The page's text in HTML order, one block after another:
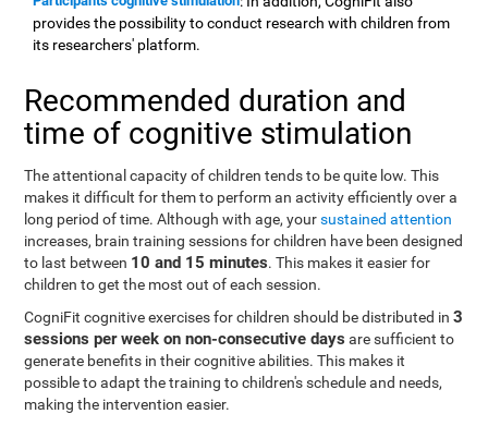
provides the possibility to conduct research with children from
its researchers' platform.
Recommended duration and
time of cognitive stimulation
The attentional capacity of children tends to be quite low. This
makes it difficult for them to perform an activity efficiently over a
long period of time. Although with age, yoursustained attention
increases, brain training sessions for children have been designed
to last between 10 and 15 minutes. This makes it easier for
children to get the most out of each session.
CogniFit cognitive exercises for children should be distributed in3
sessions per week on non-consecutive days are sufficient to
generate benefits in their cognitive abilities. This makes it
possible to adapt the training to children's schedule and needs,
making the intervention easier.